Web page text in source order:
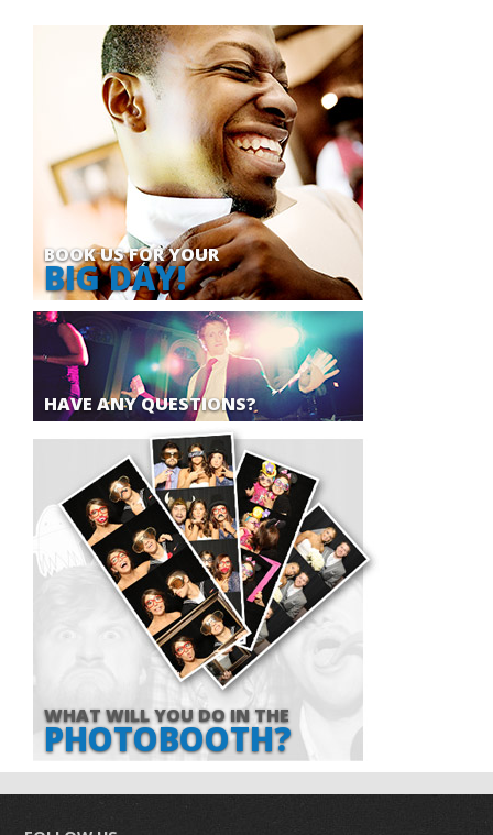
BOOK US FOR YOUR
BIG DAY!
HAVE ANY QUESTIONS?
WHAT WILL YOU DO IN THE
PHOTOBOOTH?